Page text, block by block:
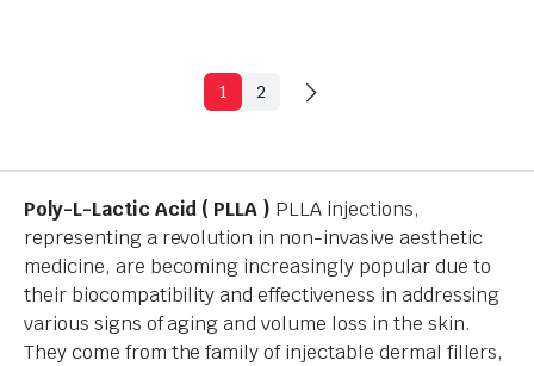
1 2
Poly-L-Lactic Acid ( PLLA ) PLLA injections,
representing a revolution in non-invasive aesthetic
medicine, are becoming increasingly popular due to
their biocompatibility and effectiveness in addressing
various signs of aging and volume loss in the skin.
They come from the family of injectable dermal fillers,